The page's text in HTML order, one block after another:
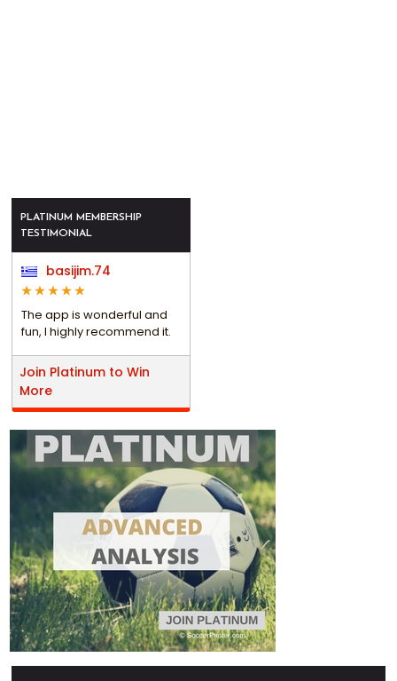
PLATINUM MEMBERSHIP
TESTIMONIAL
basijim.74
The app is wonderful and
fun, I highly recommend it.
Join Platinum to Win
More